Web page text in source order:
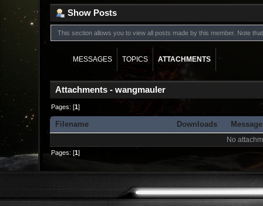
Show Posts
This section allows you to view all posts made by this member. Note
MESSAGES TOPICS ATTACHMENTS
Attachments - wangmauler
Pages: [1]
Filename Downloads
No
Pages: [1]